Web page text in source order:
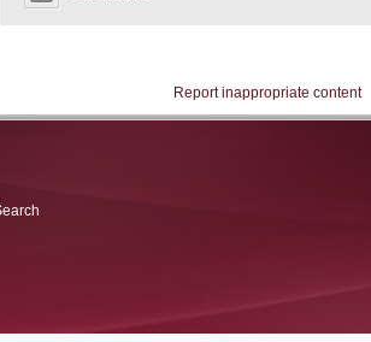
Report inappropriate content